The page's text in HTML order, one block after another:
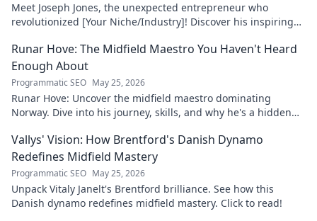
Meet Joseph Jones, the unexpected entrepreneur who
revolutionized [Your Niche/Industry]! Discover his inspiring
Runar Hove: The Midfield Maestro You Haven't Heard
Enough About
Programmatic SEO May 25, 2026
Runar Hove: Uncover the midfield maestro dominating
Norway. Dive into his journey, skills, and why he's a hidden
Vallys' Vision: How Brentford's Danish Dynamo
Redefines Midfield Mastery
Programmatic SEO May 25, 2026
Unpack Vitaly Janelt's Brentford brilliance. See how this
Danish dynamo redefines midfield mastery. Click to read!